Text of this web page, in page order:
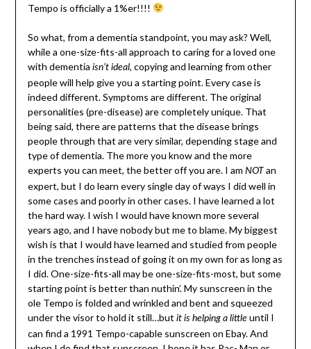
Tempo is officially a 1%er!!!!
So what, from a dementia standpoint, you may ask? Well,
while a one-size-fits-all approach to caring for a loved one
with dementia isn’t ideal, copying and learning from other
people will help give you a starting point. Every case is
indeed different. Symptoms are different. The original
personalities (pre-disease) are completely unique. That
being said, there are patterns that the disease brings
people through that are very similar, depending stage and
type of dementia. The more you know and the more
experts you can meet, the better off you are. I am NOT an
expert, but I do learn every single day of ways I did well in
some cases and poorly in other cases. I have learned a lot
the hard way. I wish I would have known more several
years ago, and I have nobody but me to blame. My biggest
wish is that I would have learned and studied from people
in the trenches instead of going it on my own for as long as
I did. One-size-fits-all may be one-size-fits-most, but some
starting point is better than nuthin’. My sunscreen in the
ole Tempo is folded and wrinkled and bent and squeezed
under the visor to hold it still…but it is helping a littleuntil I
can find a 1991 Tempo-capable sunscreen on Ebay. And